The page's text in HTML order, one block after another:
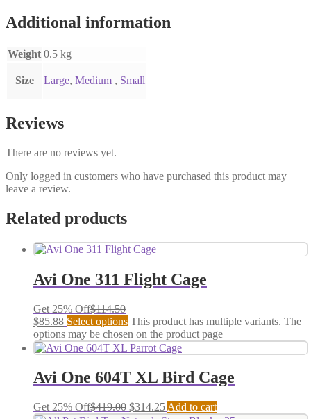
Additional information
Weight 0.5 kg
Size Large, Medium , Small
Reviews
There are no reviews yet.
Only logged in customers who have purchased this product may
leave a review.
Related products
Avi One 311 Flight Cage
Get 25% Off$114.50
$85.88 Select options This product has multiple variants. The
options may be chosen on the product page
Avi One 604T XL Bird Cage
Get 25% Off$419.00 $314.25 Add to cart